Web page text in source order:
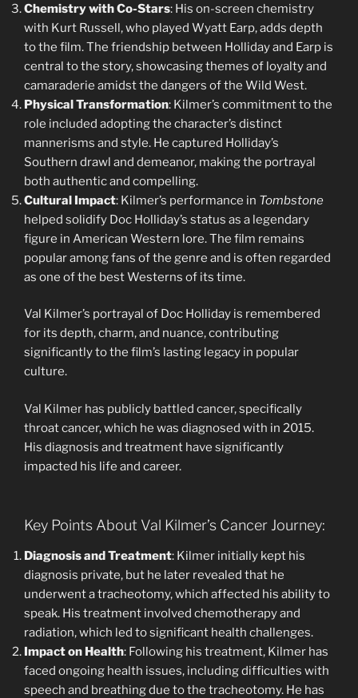
Chemistry with Co-Stars: His on-screen chemistry
with Kurt Russell, who played Wyatt Earp, adds depth
to the film. The friendship between Holliday and Earp is
central to the story, showcasing themes of loyalty and
camaraderie amidst the dangers of the Wild West.
Physical Transformation: Kilmer’s commitment to the
role included adopting the character’s distinct
mannerisms and style. He captured Holliday’s
Southern drawl and demeanor, making the portrayal
both authentic and compelling.
Cultural Impact: Kilmer’s performance in Tombstone
helped solidify Doc Holliday’s status as a legendary
figure in American Western lore. The film remains
popular among fans of the genre and is often regarded
as one of the best Westerns of its time.
Val Kilmer’s portrayal of Doc Holliday is remembered
for its depth, charm, and nuance, contributing
significantly to the film’s lasting legacy in popular
culture.
Val Kilmer has publicly battled cancer, specifically
throat cancer, which he was diagnosed with in 2015.
His diagnosis and treatment have significantly
impacted his life and career.
Key Points About Val Kilmer’s Cancer Journey:
Diagnosis and Treatment: Kilmer initially kept his
diagnosis private, but he later revealed that he
underwent a tracheotomy, which affected his ability to
speak. His treatment involved chemotherapy and
radiation, which led to significant health challenges.
Impact on Health: Following his treatment, Kilmer has
faced ongoing health issues, including difficulties with
speech and breathing due to the tracheotomy. He has